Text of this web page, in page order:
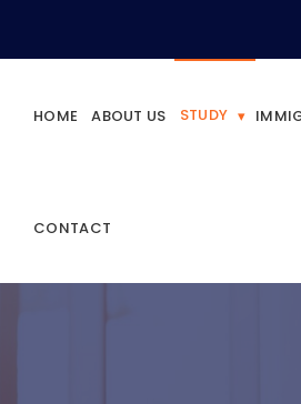
HOME ABOUT US STUDY
CONTACT